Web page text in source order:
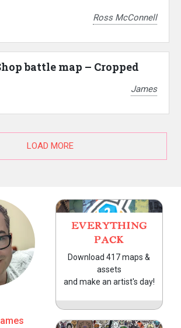
Ross McConnell
battle map – Cropped
James
LOAD MORE
EVERYTHING
PACK
Download 417 maps &
assets
and make an artist's day!